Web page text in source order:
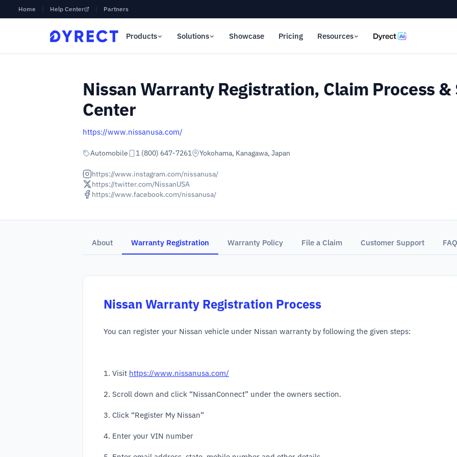
Home Help Center Partners
Products Solutions Showcase Pricing Resources
Nissan Warranty Registration, Claim Process &
Center
https://www.nissanusa.com/
Automobile 1 (800) 647-7261 Yokohama, Kanagawa, Japan
https://www.instagram.com/nissanusa/
https://twitter.com/NissanUSA
https://www.facebook.com/nissanusa/
About Warranty Registration Warranty Policy File a Claim Customer Support
Nissan Warranty Registration Process
You can register your Nissan vehicle under Nissan warranty by following the given steps:
1. Visit https://www.nissanusa.com/
2. Scroll down and click “NissanConnect” under the owners section.
3. Click “Register My Nissan”
4. Enter your VIN number